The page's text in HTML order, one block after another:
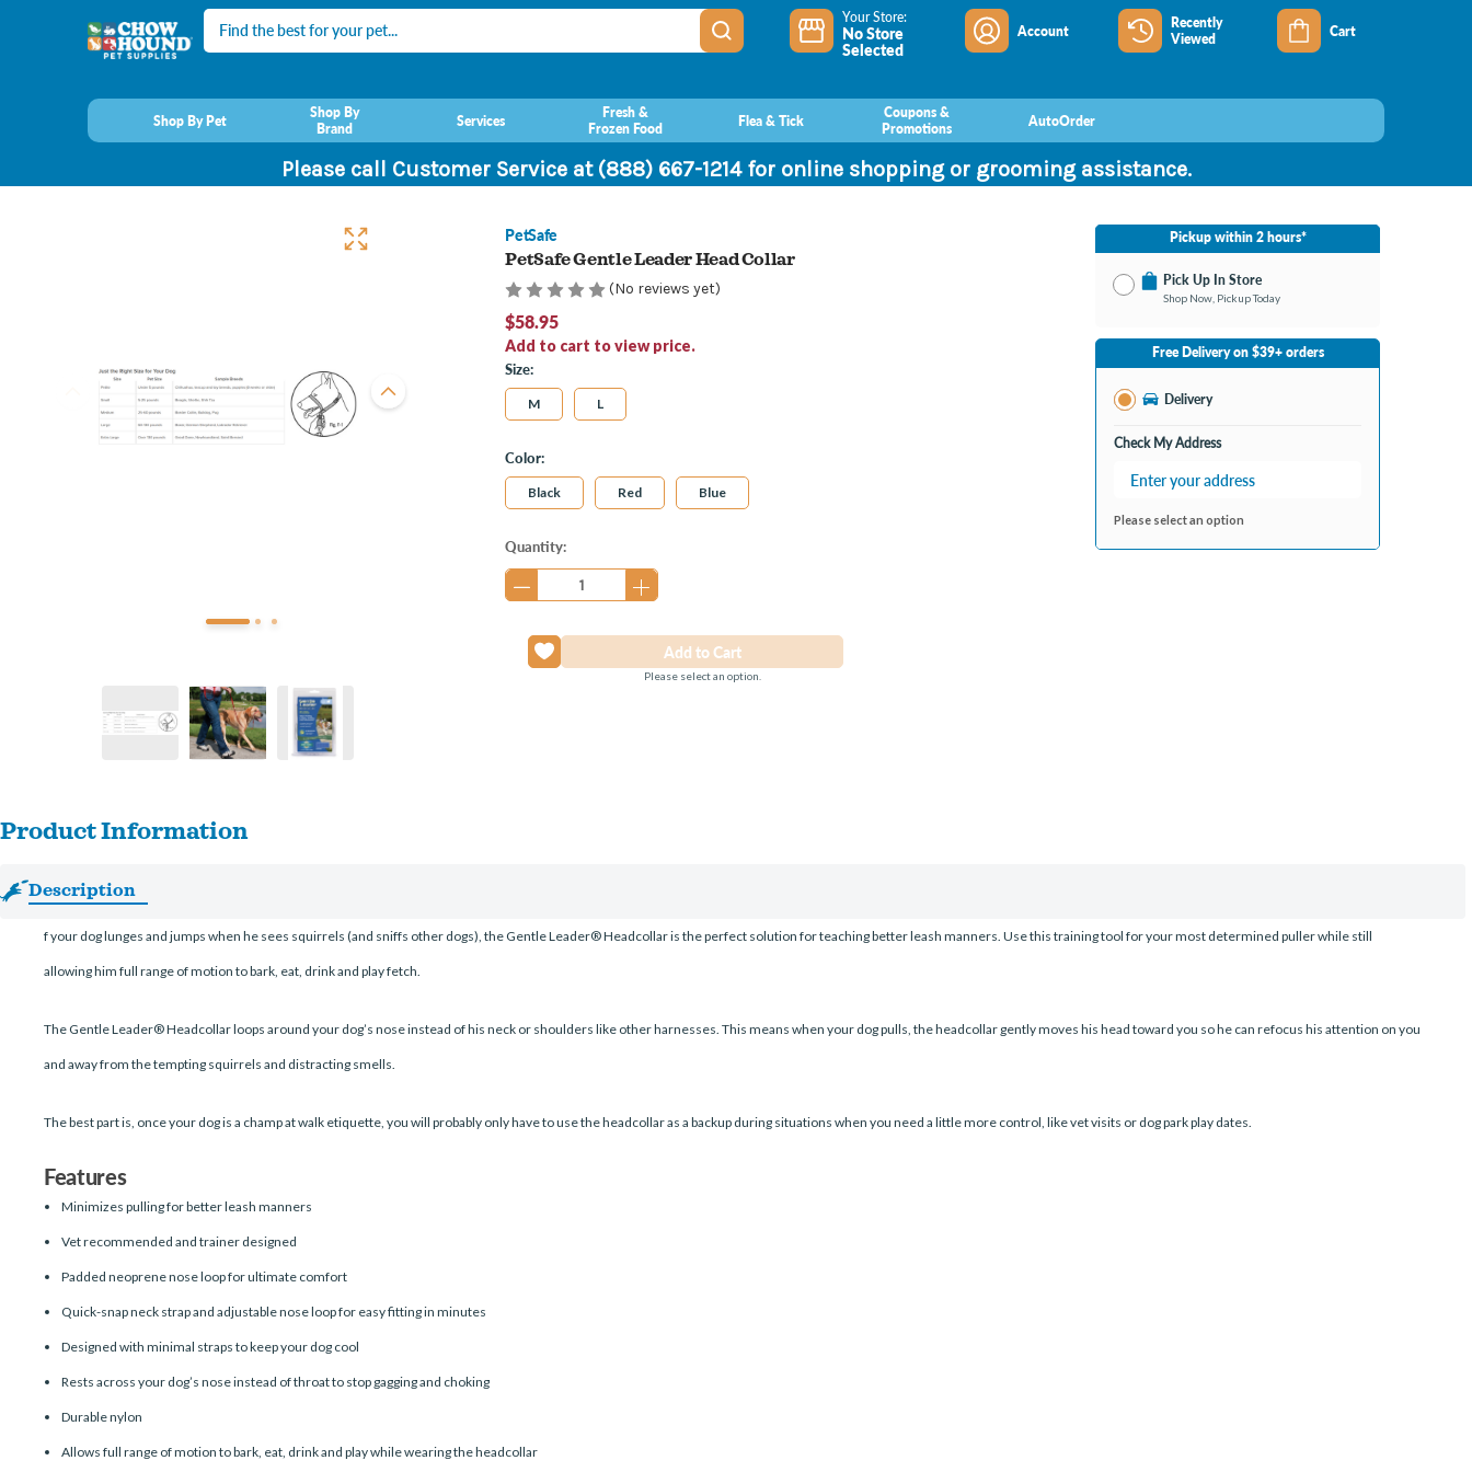
Search Your Store:
No Store
Selected
Account
Recently
Viewed
Cart
Shop By Pet
Shop By
Brand
Services
Fresh &
Frozen Food
Flea & Tick
Coupons &
Promotions
AutoOrder
Please call Customer Service at (888) 667-1214 for online shopping or grooming assistance.
PetSafe
PetSafe Gentle Leader Head Collar
(No reviews yet)
$58.95
Add to cart to view price.
Size:
M L
Color:
Black Red Blue
Current
Stock:
Quantity:
Please select an option.
Pickup within 2 hours*
Pick Up In Store
Shop Now, Pickup Today
No Store Selected
Select Store
Change Store
Free Delivery on $39+ orders
Delivery
Check My Address
Please select an option
Product Information
Description
f your dog lunges and jumps when he sees squirrels (and sniffs other dogs), the Gentle Leader® Headcollar is the perfect solution for teaching better leash manners. Use this training tool for your most determined puller while still
allowing him full range of motion to bark, eat, drink and play fetch.
The Gentle Leader® Headcollar loops around your dog’s nose instead of his neck or shoulders like other harnesses. This means when your dog pulls, the headcollar gently moves his head toward you so he can refocus his attention on you
and away from the tempting squirrels and distracting smells.
The best part is, once your dog is a champ at walk etiquette, you will probably only have to use the headcollar as a backup during situations when you need a little more control, like vet visits or dog park play dates.
Features
Minimizes pulling for better leash manners
Vet recommended and trainer designed
Padded neoprene nose loop for ultimate comfort
Quick-snap neck strap and adjustable nose loop for easy fitting in minutes
Designed with minimal straps to keep your dog cool
Rests across your dog’s nose instead of throat to stop gagging and choking
Durable nylon
Allows full range of motion to bark, eat, drink and play while wearing the headcollar